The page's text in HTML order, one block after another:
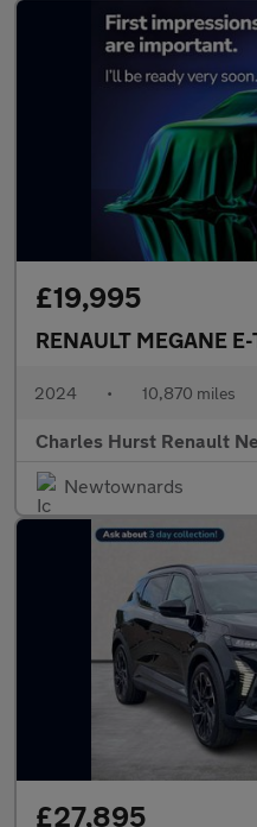
£19,995
RENAULT MEGANE E-
2024 • 10,870 miles
Charles Hurst Renault
Newtownards
£27,895